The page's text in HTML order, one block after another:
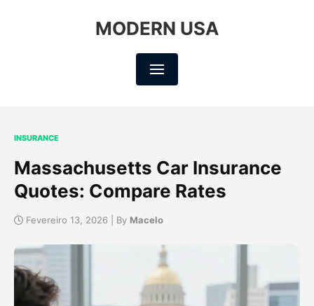
MODERN USA
INSURANCE
Massachusetts Car Insurance
Quotes: Compare Rates
Fevereiro 13, 2026 | By Macelo